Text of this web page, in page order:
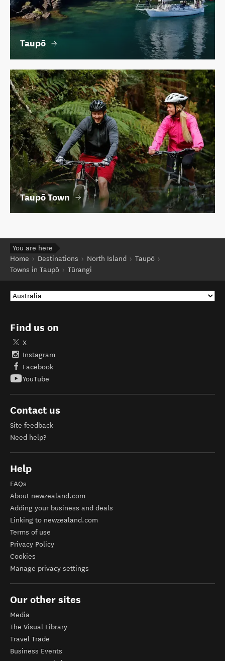
Taupō
Taupō Town
You are here
Home
Destinations North Island
Taupō
Towns in Taupō
Tūrangi
Find us on
X
Instagram
Facebook
YouTube
Contact us
Site feedback
Need help?
Help
FAQs
About newzealand.com
Adding your business and deals
Linking to newzealand.com
Terms of use
Privacy Policy
Cookies
Manage privacy settings
Our other sites
Media
The Visual Library
Travel Trade
Business Events